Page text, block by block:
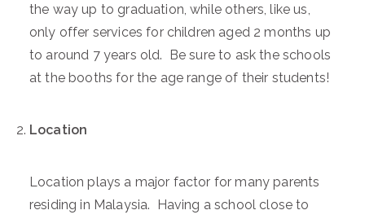
the way up to graduation, while others, like us,
only offer services for children aged 2 months up
to around 7 years old. Be sure to ask the schools
at the booths for the age range of their students!
Location
Location plays a major factor for many parents
residing in Malaysia. Having a school close to